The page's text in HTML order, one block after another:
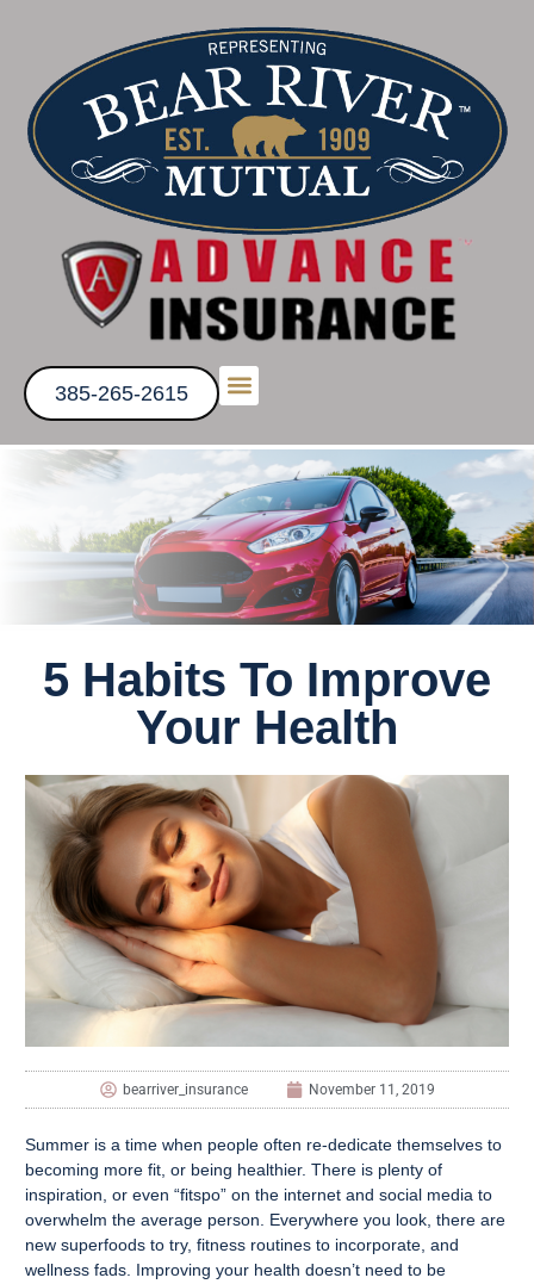
385-265-2615
5 Habits To Improve
Your Health
bearriver_insurance November 11, 2019
Summer is a time when people often re-dedicate themselves to
becoming more fit, or being healthier. There is plenty of
inspiration, or even “fitspo” on the internet and social media to
overwhelm the average person. Everywhere you look, there are
new superfoods to try, fitness routines to incorporate, and
wellness fads. Improving your health doesn’t need to be